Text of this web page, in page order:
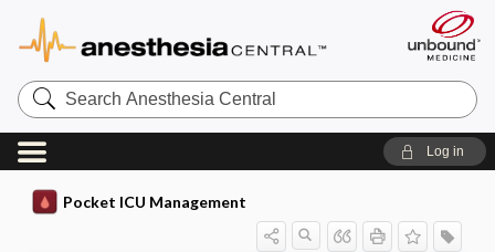
Search
Anesthesia
Central
Log in
Pocket ICU Management